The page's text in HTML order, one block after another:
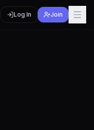
Log In Join